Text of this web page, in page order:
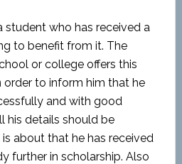
student who has received a
to benefit from it. The
or college offers this
to inform him that he
and with good
his details should be
about that he has received
further in scholarship. Also